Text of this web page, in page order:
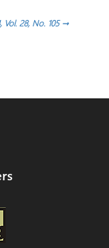
Vol. 28, No. 105→